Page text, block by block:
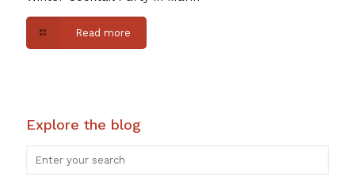
Read more
Explore the blog